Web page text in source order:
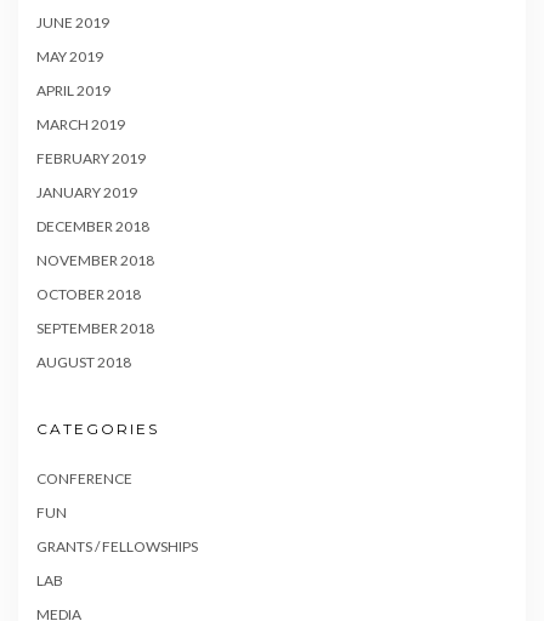
JUNE 2019
MAY 2019
APRIL 2019
MARCH 2019
FEBRUARY 2019
JANUARY 2019
DECEMBER 2018
NOVEMBER 2018
OCTOBER 2018
SEPTEMBER 2018
AUGUST 2018
CATEGORIES
CONFERENCE
FUN
GRANTS / FELLOWSHIPS
LAB
MEDIA